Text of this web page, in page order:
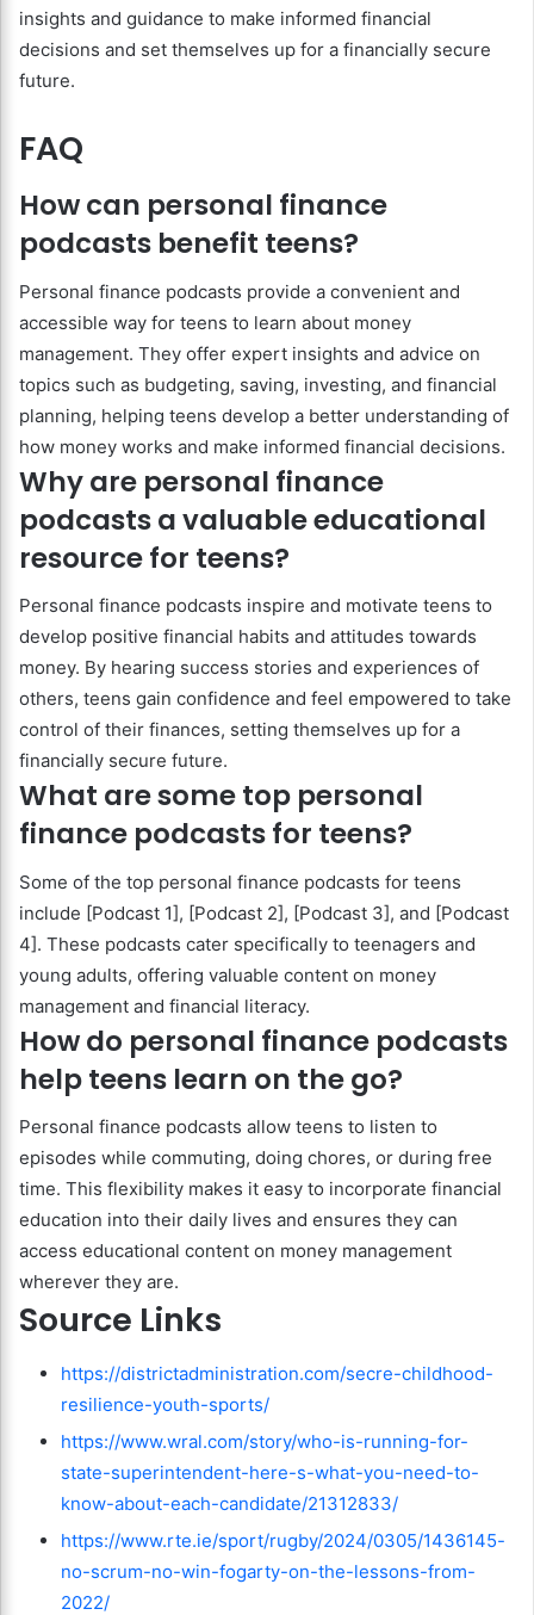
insights and guidance to make informed financial
decisions and set themselves up for a financially secure
future.
FAQ
How can personal finance
podcasts benefit teens?
Personal finance podcasts provide a convenient and
accessible way for teens to learn about money
management. They offer expert insights and advice on
topics such as budgeting, saving, investing, and financial
planning, helping teens develop a better understanding of
how money works and make informed financial decisions.
Why are personal finance
podcasts a valuable educational
resource for teens?
Personal finance podcasts inspire and motivate teens to
develop positive financial habits and attitudes towards
money. By hearing success stories and experiences of
others, teens gain confidence and feel empowered to take
control of their finances, setting themselves up for a
financially secure future.
What are some top personal
finance podcasts for teens?
Some of the top personal finance podcasts for teens
include [Podcast 1], [Podcast 2], [Podcast 3], and [Podcast
4]. These podcasts cater specifically to teenagers and
young adults, offering valuable content on money
management and financial literacy.
How do personal finance podcasts
help teens learn on the go?
Personal finance podcasts allow teens to listen to
episodes while commuting, doing chores, or during free
time. This flexibility makes it easy to incorporate financial
education into their daily lives and ensures they can
access educational content on money management
wherever they are.
Source Links
https://districtadministration.com/secre-childhood-
resilience-youth-sports/
https://www.wral.com/story/who-is-running-for-
state-superintendent-here-s-what-you-need-to-
know-about-each-candidate/21312833/
https://www.rte.ie/sport/rugby/2024/0305/1436145-
no-scrum-no-win-fogarty-on-the-lessons-from-
2022/